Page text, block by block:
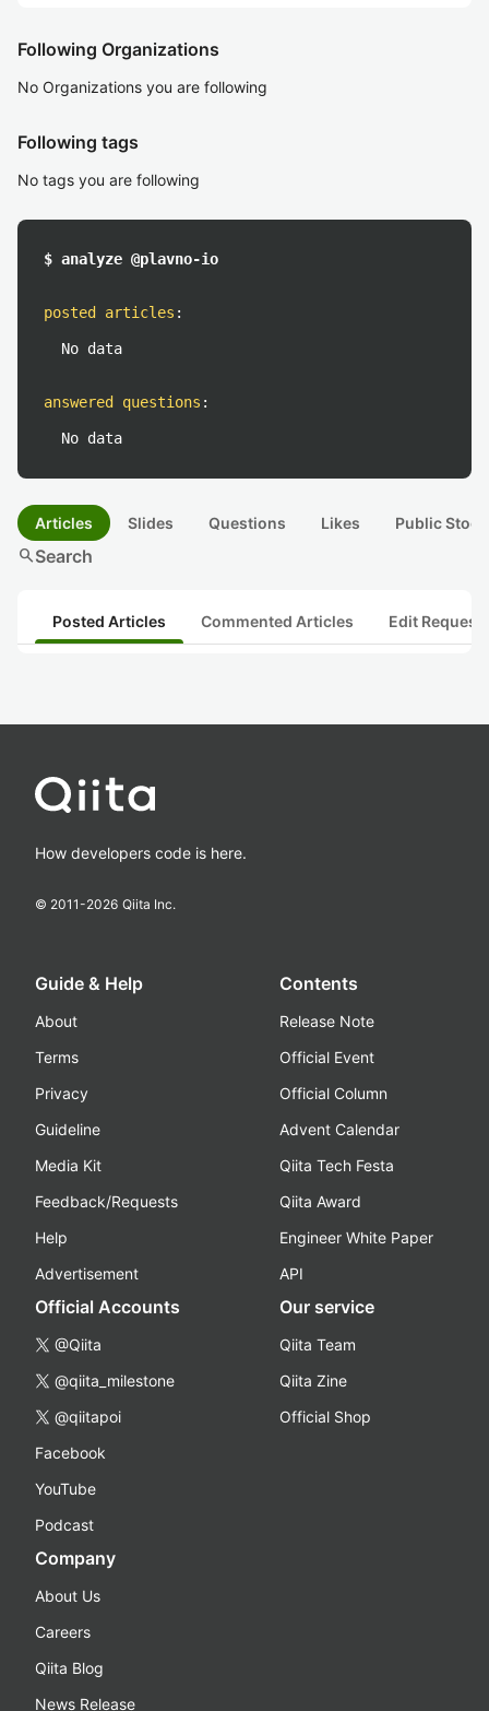
Following Organizations
No Organizations you are following
Following tags
No tags you are following
$ analyze @plavno-io
posted articles :
No data
answered questions :
No data
Articles Slides Questions Likes Public
searchSearch
Posted Articles Commented Articles Edit
How developers code is here.
© 2011-2026 Qiita Inc.
Guide & Help
About
Terms
Privacy
Guideline
Media Kit
Feedback/Requests
Help
Advertisement
Contents
Release Note
Official Event
Official Column
Advent Calendar
Qiita Tech Festa
Qiita Award
Engineer White Paper
API
Official Accounts
@Qiita
@qiita_milestone
@qiitapoi
Facebook
YouTube
Podcast
Our service
Qiita Team
Qiita Zine
Official Shop
Company
About Us
Careers
Qiita Blog
News Release